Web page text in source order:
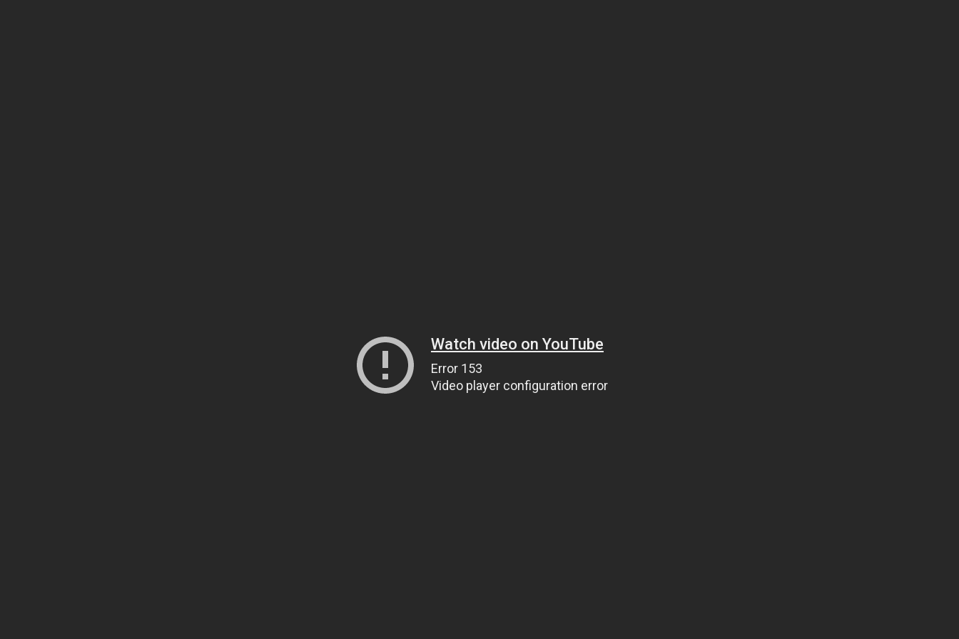
Watch video on YouTube
Error 153
Video player configuration error